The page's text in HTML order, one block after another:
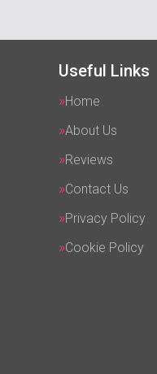
Useful Links
Home
About Us
Reviews
Contact Us
Privacy Policy
Cookie Policy